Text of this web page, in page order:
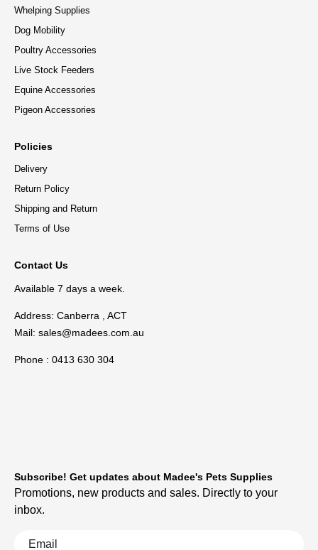
Whelping Supplies
Dog Mobility
Poultry Accessories
Live Stock Feeders
Equine Accessories
Pigeon Accessories
Policies
Delivery
Return Policy
Shipping and Return
Terms of Use
Contact Us
Available 7 days a week.
Address: Canberra , ACT
Mail: sales@madees.com.au
Phone : 0413 630 304
Subscribe! Get updates about Madee's Pets Supplies
Promotions, new products and sales. Directly to your
inbox.